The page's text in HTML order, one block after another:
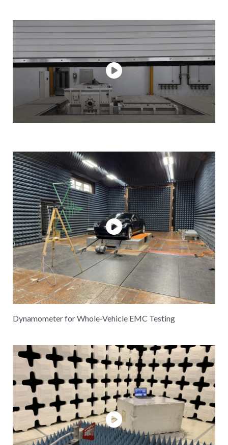
Dynamometer for Whole-Vehicle EMC Testing